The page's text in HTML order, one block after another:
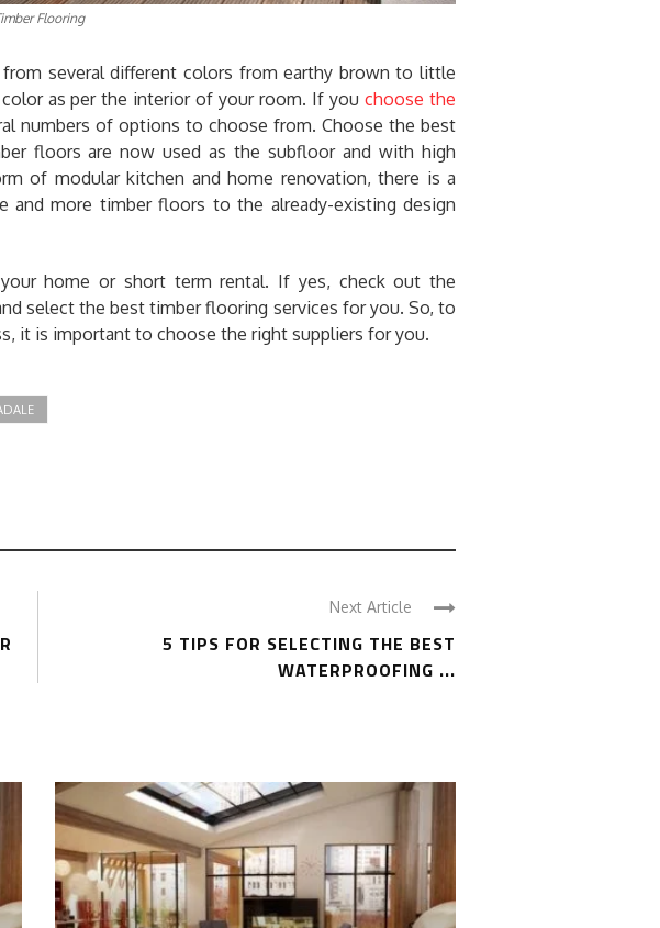
Flooring
from several different colors from earthy brown to little
as per the interior of your room. If youchoose the
numbers of options to choose from. Choose the best
floors are now used as the subfloor and with high
of modular kitchen and home renovation, there is a
more timber floors to the already-existing design
home or short term rental. If yes, check out the
select the best timber flooring services for you. So, to
it is important to choose the right suppliers for you.
Next Article
5 TIPS FOR SELECTING THE BEST
WATERPROOFING ...